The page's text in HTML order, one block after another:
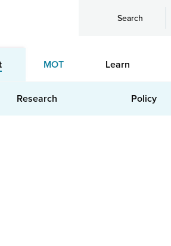
Search
MOT Learn
Research Policy